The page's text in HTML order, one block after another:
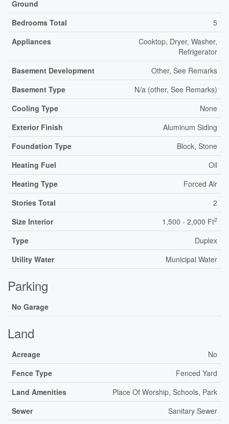
Ground
Bedrooms Total
5
Appliances
Cooktop, Dryer, Washer,
Refrigerator
Basement Development
Other, See Remarks
Basement Type
N/a (other, See Remarks)
Cooling Type
None
Exterior Finish
Aluminum Siding
Foundation Type
Block, Stone
Heating Fuel
Oil
Heating Type
Forced Air
Stories Total
2
Size Interior
1,500 - 2,000 Ft2
Type
Duplex
Utility Water
Municipal Water
Parking
No Garage
Land
Acreage
No
Fence Type
Fenced Yard
Land Amenities
Place Of Worship, Schools, Park
Sewer
Sanitary Sewer